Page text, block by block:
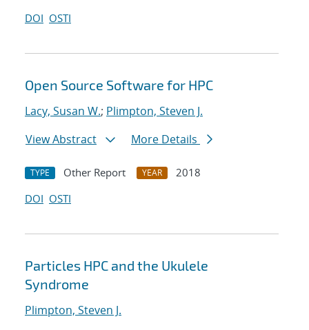
DOI OSTI
Open Source Software for HPC
Lacy, Susan W.; Plimpton, Steven J.
View Abstract
More Details
TYPE Other Report YEAR
2018
DOI OSTI
Particles HPC and the Ukulele
Syndrome
Plimpton, Steven J.